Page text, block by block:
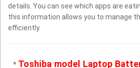
details. You can see which apps are
this information allows you to manage
efficiently.
* Toshiba model Laptop